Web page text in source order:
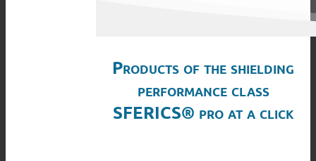
Products of the shielding
performance class
SFERICS® pro at a click